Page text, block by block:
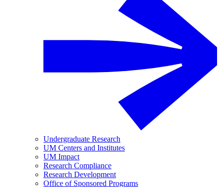
Undergraduate Research
UM Centers and Institutes
UM Impact
Research Compliance
Research Development
Office of Sponsored Programs